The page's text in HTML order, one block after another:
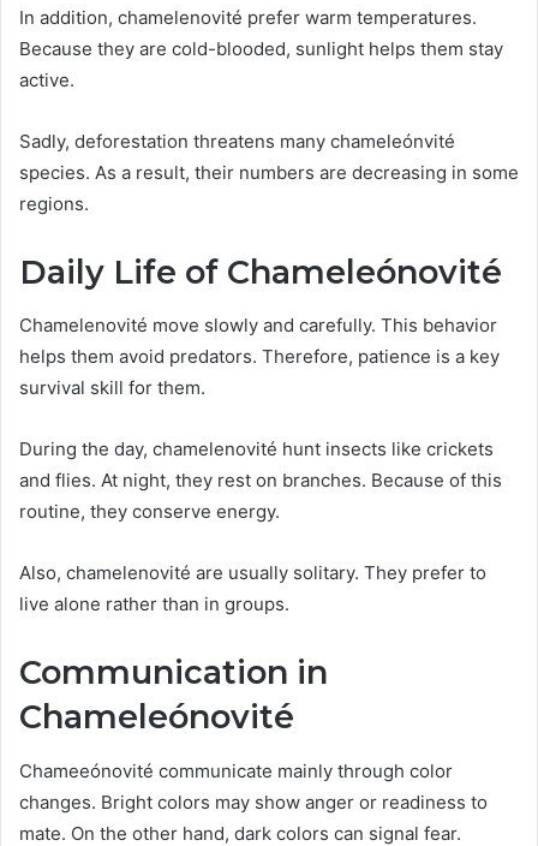
In addition, chamelenovité prefer warm temperatures.
Because they are cold-blooded, sunlight helps them stay
active.
Sadly, deforestation threatens many chameleónvité
species. As a result, their numbers are decreasing in some
regions.
Daily Life of Chameleónovité
Chamelenovité move slowly and carefully. This behavior
helps them avoid predators. Therefore, patience is a key
survival skill for them.
During the day, chamelenovité hunt insects like crickets
and flies. At night, they rest on branches. Because of this
routine, they conserve energy.
Also, chamelenovité are usually solitary. They prefer to
live alone rather than in groups.
Communication in
Chameleónovité
Chameeónovité communicate mainly through color
changes. Bright colors may show anger or readiness to
mate. On the other hand, dark colors can signal fear.